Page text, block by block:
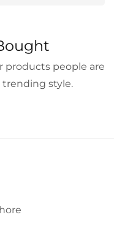
products people are
trending style.